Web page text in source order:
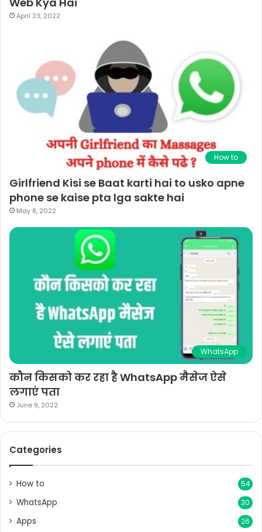
April 23, 2022
How to
Girlfriend Kisi se Baat karti hai to usko apne
phone se kaise pta lga sakte hai
May 8, 2022
WhatsApp
कौन किसको कर रहा है WhatsApp मैसेज ऐसे
लगाएं पता
June 9, 2022
Categories
How to 54
WhatsApp 30
Apps 26